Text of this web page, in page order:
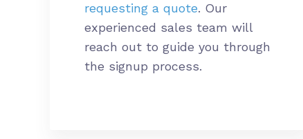
requesting a quote. Our
experienced sales team will
reach out to guide you through
the signup process.